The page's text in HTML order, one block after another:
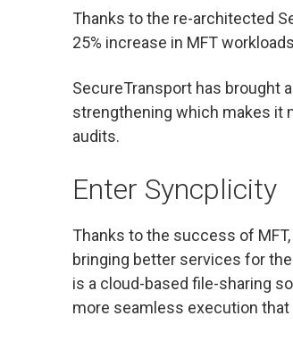
Thanks to the re-architected
25% increase in MFT
SecureTransport has brought
strengthening which makes it
audits.
Enter Syncplicity
Thanks to the success of
bringing better services for
is a cloud-based file-sharing
more seamless execution